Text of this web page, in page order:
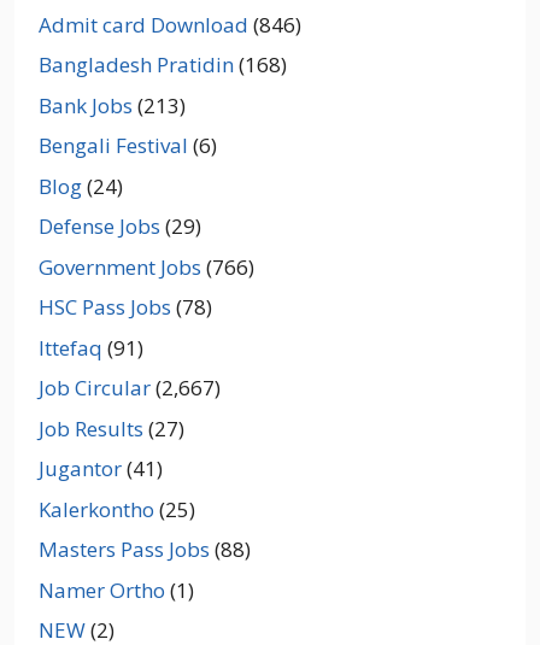
Admit card Download (846)
Bangladesh Pratidin(168)
Bank Jobs (213)
Bengali Festival (6)
Blog(24)
Defense Jobs (29)
Government Jobs (766)
HSC Pass Jobs (78)
Ittefaq (91)
Job Circular(2,667)
Job Results (27)
Jugantor(41)
Kalerkontho (25)
Masters Pass Jobs (88)
Namer Ortho (1)
NEW(2)